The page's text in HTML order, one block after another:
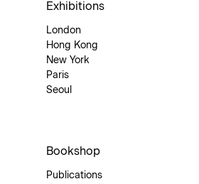
Exhibitions
London
Hong Kong
New York
Paris
Seoul
Bookshop
Publications